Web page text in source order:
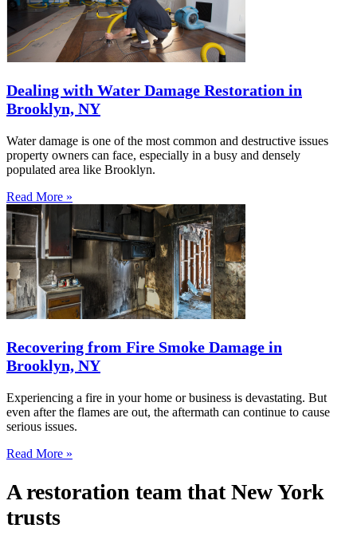
Dealing with Water Damage Restoration in
Brooklyn, NY
Water damage is one of the most common and destructive issues
property owners can face, especially in a busy and densely
populated area like Brooklyn.
Read More »
Recovering from Fire Smoke Damage in
Brooklyn, NY
Experiencing a fire in your home or business is devastating. But
even after the flames are out, the aftermath can continue to cause
serious issues.
Read More »
A restoration team that New York
trusts